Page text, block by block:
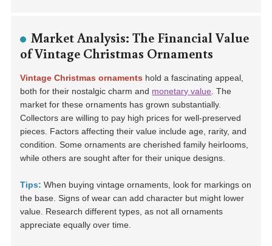
Market Analysis: The Financial Value
of Vintage Christmas Ornaments
Vintage Christmas ornaments hold a fascinating appeal,
both for their nostalgic charm and monetary value . The
market for these ornaments has grown substantially.
Collectors are willing to pay high prices for well-preserved
pieces. Factors affecting their value includeage, rarity, and
condition . Some ornaments are cherished family heirlooms,
while others are sought after for their unique designs.
Tips: When buying vintage ornaments, look for markings on
the base. Signs of wear can add character but might lower
value. Research different types, as not all ornaments
appreciate equally over time.